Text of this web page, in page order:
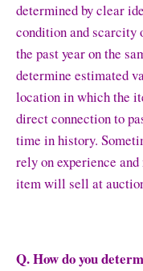
determined by clear
condition and scarcity
the past year on the
determine estimated
location in which the
direct connection to
time in history.
rely on experience and
item will sell at
Q. How do you